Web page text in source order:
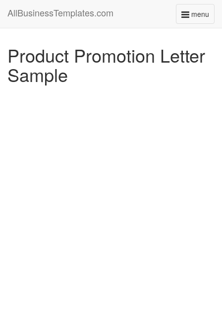
menu
Toggle
AllBusinessTemplates.com
Product Promotion Letter
Sample